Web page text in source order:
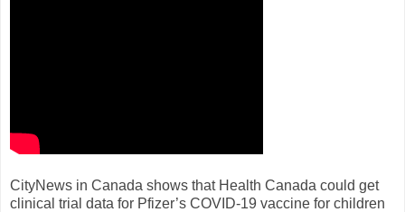
CityNews in Canada shows that Health Canada could get
clinical trial data for Pfizer’s COVID-19 vaccine for children